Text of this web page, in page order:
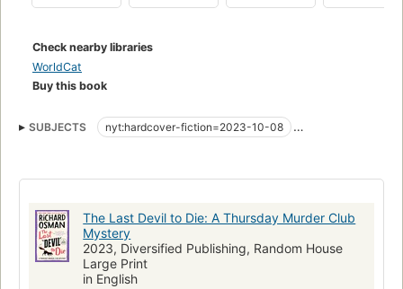
Check nearby libraries
WorldCat
Buy this book
SUBJECTS
nyt:hardcover-fiction=2023-10-08
The Last Devil to Die: A Thursday Murder Club
Mystery
2023, Diversified Publishing, Random House
Large Print
in English